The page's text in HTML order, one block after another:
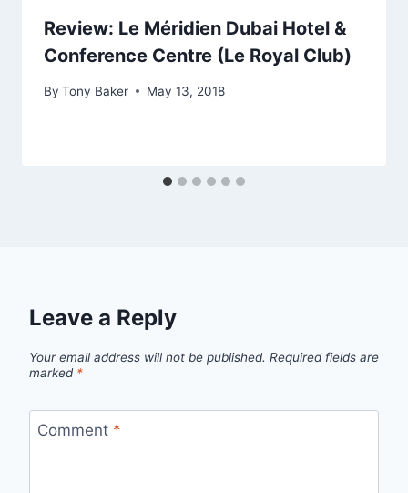
Review: Le Méridien Dubai Hotel &
Conference Centre (Le Royal Club)
By Tony Baker May 13, 2018
Leave a Reply
Your email address will not be published. Required fields are
marked *
Comment *